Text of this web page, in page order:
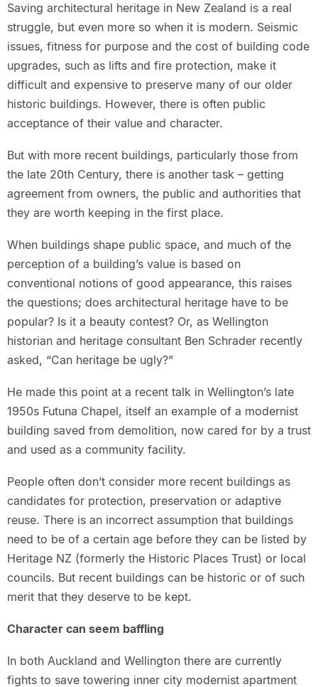
Saving architectural heritage in New Zealand is a real
struggle, but even more so when it is modern. Seismic
issues, fitness for purpose and the cost of building code
upgrades, such as lifts and fire protection, make it
difficult and expensive to preserve many of our older
historic buildings. However, there is often public
acceptance of their value and character.
But with more recent buildings, particularly those from
the late 20th Century, there is another task – getting
agreement from owners, the public and authorities that
they are worth keeping in the first place.
When buildings shape public space, and much of the
perception of a building’s value is based on
conventional notions of good appearance, this raises
the questions; does architectural heritage have to be
popular? Is it a beauty contest? Or, as Wellington
historian and heritage consultant Ben Schrader recently
asked, “Can heritage be ugly?”
He made this point at a recent talk in Wellington’s late
1950s Futuna Chapel, itself an example of a modernist
building saved from demolition, now cared for by a trust
and used as a community facility.
People often don’t consider more recent buildings as
candidates for protection, preservation or adaptive
reuse. There is an incorrect assumption that buildings
need to be of a certain age before they can be listed by
Heritage NZ (formerly the Historic Places Trust) or local
councils. But recent buildings can be historic or of such
merit that they deserve to be kept.
Character can seem baffling
In both Auckland and Wellington there are currently
fights to save towering inner city modernist apartment